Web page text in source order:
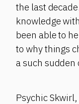
the last
knowledge
been able to
to why things
a such sudden
Psychic Skwirl,